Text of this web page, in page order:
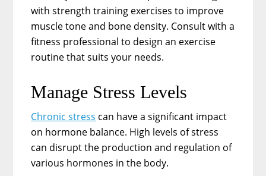
with strength training exercises to improve
muscle tone and bone density. Consult with a
fitness professional to design an exercise
routine that suits your needs.
Manage Stress Levels
Chronic stress can have a significant impact
on hormone balance. High levels of stress
can disrupt the production and regulation of
various hormones in the body.